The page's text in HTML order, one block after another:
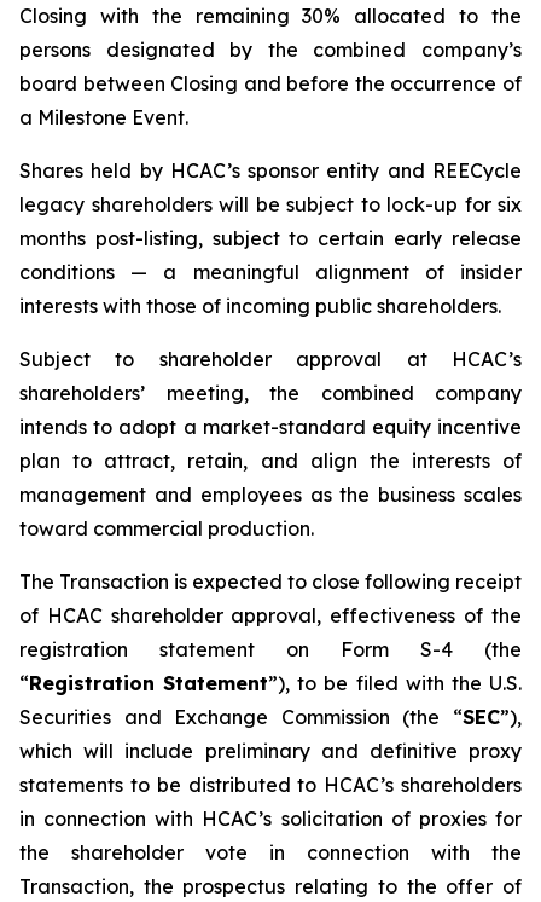
Closing with the remaining 30% allocated to the
persons designated by the combined company’s
board between Closing and before the occurrence of
a Milestone Event.
Shares held by HCAC’s sponsor entity and REECycle
legacy shareholders will be subject to lock-up for six
months post-listing, subject to certain early release
conditions — a meaningful alignment of insider
interests with those of incoming public shareholders.
Subject to shareholder approval at HCAC’s
shareholders’ meeting, the combined company
intends to adopt a market-standard equity incentive
plan to attract, retain, and align the interests of
management and employees as the business scales
toward commercial production.
The Transaction is expected to close following receipt
of HCAC shareholder approval, effectiveness of the
registration statement on Form S-4 (the
“Registration Statement”), to be filed with the U.S.
Securities and Exchange Commission (the “SEC”),
which will include preliminary and definitive proxy
statements to be distributed to HCAC’s shareholders
in connection with HCAC’s solicitation of proxies for
the shareholder vote in connection with the
Transaction, the prospectus relating to the offer of